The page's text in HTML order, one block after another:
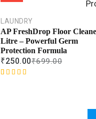
u
t
o
f
5
LAUNDRY
AP FreshDrop Floor
Litre – Powerful Germ
Protection Formula
₹699.00
₹250.00